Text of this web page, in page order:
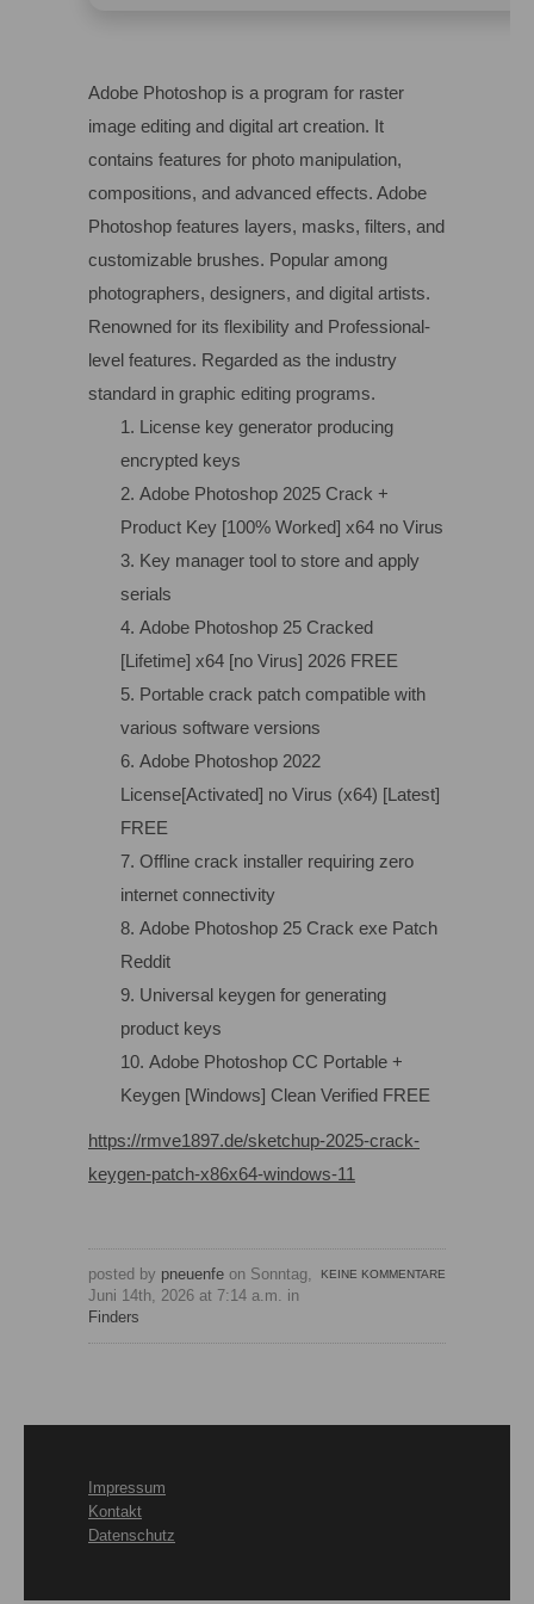
Adobe Photoshop is a program for raster
image editing and digital art creation. It
contains features for photo manipulation,
compositions, and advanced effects. Adobe
Photoshop features layers, masks, filters, and
customizable brushes. Popular among
photographers, designers, and digital artists.
Renowned for its flexibility and Professional-
level features. Regarded as the industry
standard in graphic editing programs.
License key generator producing
encrypted keys
Adobe Photoshop 2025 Crack +
Product Key [100% Worked] x64 no Virus
Key manager tool to store and apply
serials
Adobe Photoshop 25 Cracked
[Lifetime] x64 [no Virus] 2026 FREE
Portable crack patch compatible with
various software versions
Adobe Photoshop 2022
License[Activated] no Virus (x64) [Latest]
FREE
Offline crack installer requiring zero
internet connectivity
Adobe Photoshop 25 Crack exe Patch
Reddit
Universal keygen for generating
product keys
Adobe Photoshop CC Portable +
Keygen [Windows] Clean Verified FREE
https://rmve1897.de/sketchup-2025-crack-
keygen-patch-x86x64-windows-11
KEINE KOMMENTARE
posted by pneuenfe on Sonntag,
Juni 14th, 2026 at 7:14 a.m. in
Finders
Impressum
Kontakt
Datenschutz